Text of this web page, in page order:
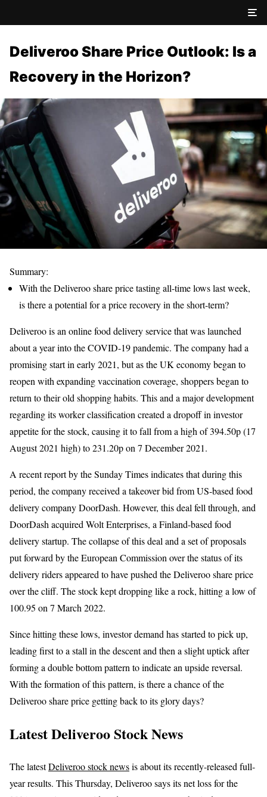
Deliveroo Share Price Outlook: Is a
Recovery in the Horizon?
Summary:
With the Deliveroo share price tasting all-time lows last week,
is there a potential for a price recovery in the short-term?
Deliveroo is an online food delivery service that was launched
about a year into the COVID-19 pandemic. The company had a
promising start in early 2021, but as the UK economy began to
reopen with expanding vaccination coverage, shoppers began to
return to their old shopping habits. This and a major development
regarding its worker classification created a dropoff in investor
appetite for the stock, causing it to fall from a high of 394.50p (17
August 2021 high) to 231.20p on 7 December 2021.
A recent report by the Sunday Times indicates that during this
period, the company received a takeover bid from US-based food
delivery company DoorDash. However, this deal fell through, and
DoorDash acquired Wolt Enterprises, a Finland-based food
delivery startup. The collapse of this deal and a set of proposals
put forward by the European Commission over the status of its
delivery riders appeared to have pushed the Deliveroo share price
over the cliff. The stock kept dropping like a rock, hitting a low of
100.95 on 7 March 2022.
Since hitting these lows, investor demand has started to pick up,
leading first to a stall in the descent and then a slight uptick after
forming a double bottom pattern to indicate an upside reversal.
With the formation of this pattern, is there a chance of the
Deliveroo share price getting back to its glory days?
Latest Deliveroo Stock News
The latestDeliveroo stock newsis about its recently-released full-
year results. This Thursday, Deliveroo says its net loss for the